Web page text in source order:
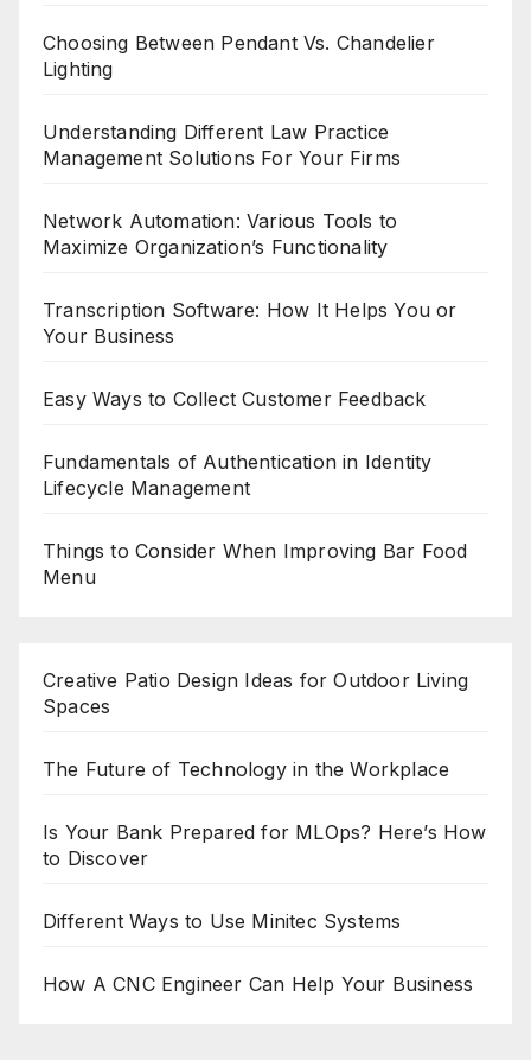
Choosing Between Pendant Vs. Chandelier
Lighting
Understanding Different Law Practice
Management Solutions For Your Firms
Network Automation: Various Tools to
Maximize Organization’s Functionality
Transcription Software: How It Helps You or
Your Business
Easy Ways to Collect Customer Feedback
Fundamentals of Authentication in Identity
Lifecycle Management
Things to Consider When Improving Bar Food
Menu
Creative Patio Design Ideas for Outdoor Living
Spaces
The Future of Technology in the Workplace
Is Your Bank Prepared for MLOps? Here’s How
to Discover
Different Ways to Use Minitec Systems
How A CNC Engineer Can Help Your Business